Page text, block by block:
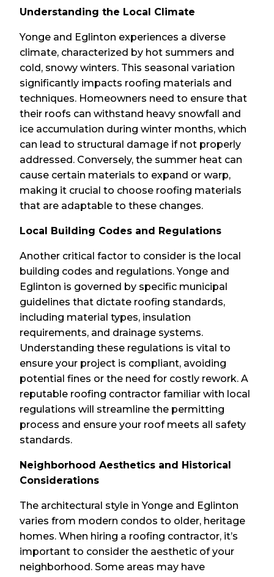
Understanding the Local Climate
Yonge and Eglinton experiences a diverse
climate, characterized by hot summers and
cold, snowy winters. This seasonal variation
significantly impacts roofing materials and
techniques. Homeowners need to ensure that
their roofs can withstand heavy snowfall and
ice accumulation during winter months, which
can lead to structural damage if not properly
addressed. Conversely, the summer heat can
cause certain materials to expand or warp,
making it crucial to choose roofing materials
that are adaptable to these changes.
Local Building Codes and Regulations
Another critical factor to consider is the local
building codes and regulations. Yonge and
Eglinton is governed by specific municipal
guidelines that dictate roofing standards,
including material types, insulation
requirements, and drainage systems.
Understanding these regulations is vital to
ensure your project is compliant, avoiding
potential fines or the need for costly rework. A
reputable roofing contractor familiar with local
regulations will streamline the permitting
process and ensure your roof meets all safety
standards.
Neighborhood Aesthetics and Historical
Considerations
The architectural style in Yonge and Eglinton
varies from modern condos to older, heritage
homes. When hiring a roofing contractor, it’s
important to consider the aesthetic of your
neighborhood. Some areas may have